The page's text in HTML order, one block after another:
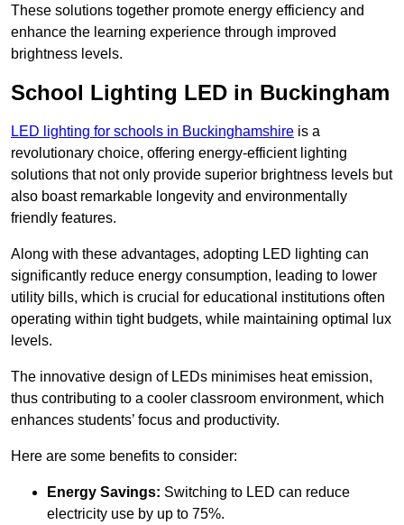
These solutions together promote energy efficiency and
enhance the learning experience through improved
brightness levels.
School Lighting LED in Buckingham
LED lighting for schools in Buckinghamshire is a
revolutionary choice, offering energy-efficient lighting
solutions that not only provide superior brightness levels but
also boast remarkable longevity and environmentally
friendly features.
Along with these advantages, adopting LED lighting can
significantly reduce energy consumption, leading to lower
utility bills, which is crucial for educational institutions often
operating within tight budgets, while maintaining optimal lux
levels.
The innovative design of LEDs minimises heat emission,
thus contributing to a cooler classroom environment, which
enhances students’ focus and productivity.
Here are some benefits to consider:
Energy Savings: Switching to LED can reduce
electricity use by up to 75%.